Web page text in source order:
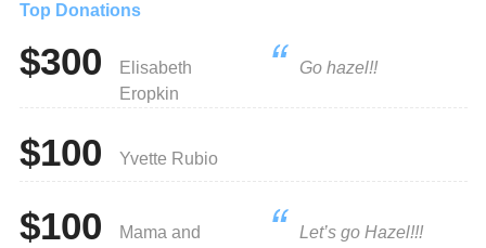
Top Donations
$300
Elisabeth
Eropkin
Go hazel!!
$100 Yvette Rubio
$100
Mama and
Let’s go Hazel!!!